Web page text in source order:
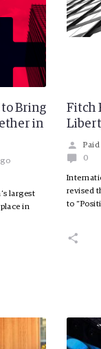
to Bring
in
largest
in
Fitch
0
revised
to